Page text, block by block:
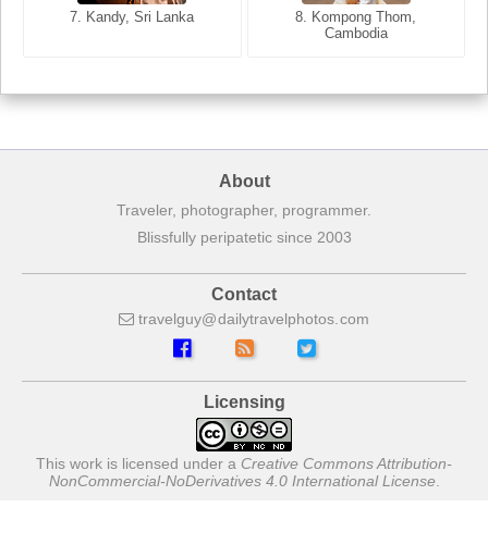
7. Kandy, Sri Lanka
8. Kompong Thom,
Cambodia
7. Annecy, Haute-Savoie,
About
Traveler, photographer, programmer.
Blissfully peripatetic since 2003
Contact
travelguy dailytravelphotos com
Licensing
This work is licensed under a Creative Commons Attribution-
NonCommercial-NoDerivatives 4.0 International License.